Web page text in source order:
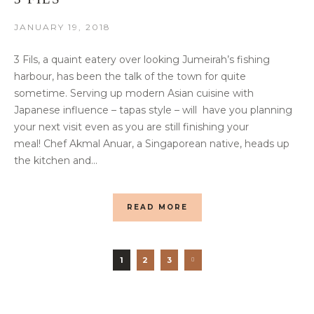
JANUARY 19, 2018
3 Fils, a quaint eatery over looking Jumeirah’s fishing
harbour, has been the talk of the town for quite
sometime. Serving up modern Asian cuisine with
Japanese influence – tapas style – will have you planning
your next visit even as you are still finishing your
meal! Chef Akmal Anuar, a Singaporean native, heads up
the kitchen and...
READ MORE
1 2 3